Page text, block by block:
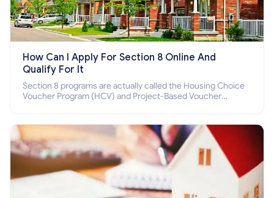
How Can I Apply For Section 8 Online And
Qualify For It
Section 8 programs are actually called the Housing Choice
Voucher Program (HCV) and Project-Based Voucher